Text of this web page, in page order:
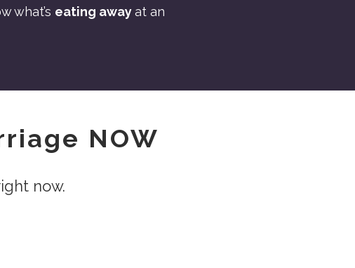
what’s eating awayat an
NOW
now.